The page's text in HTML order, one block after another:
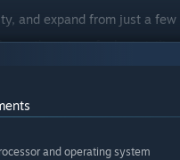
and expand from just a
the ruins of a lost
factories and kickstart your
and operating system